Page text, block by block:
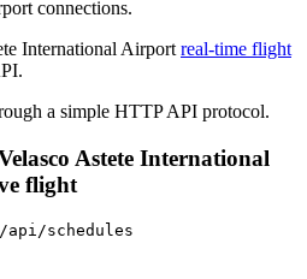
connections.
International Airport real-time flight
a simple HTTP API protocol.
Astete International
flight
schedules